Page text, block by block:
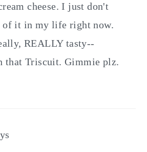
cheese. I just don't
of it in my life right now.
REALLY tasty--
that Triscuit. Gimmie plz.